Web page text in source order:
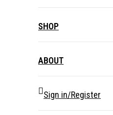
SHOP
ABOUT
Sign in/Register